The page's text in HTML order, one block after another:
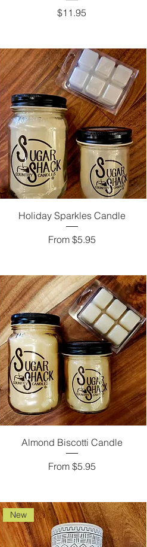
Price
$11.95
Holiday Sparkles Candle
From $5.95
Sale Price
Almond Biscotti Candle
From $5.95
Sale Price
New